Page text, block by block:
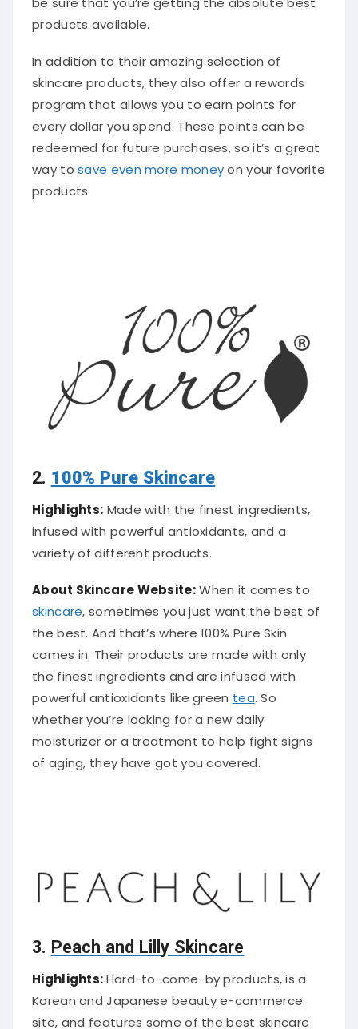
products available.
In addition to their amazing selection of
skincare products, they also offer a rewards
program that allows you to earn points for
every dollar you spend. These points can be
redeemed for future purchases, so it’s a great
way tosave even more moneyon your favorite
products.
2. 100% Pure Skincare
Highlights: Made with the finest ingredients,
infused with powerful antioxidants, and a
variety of different products.
About Skincare Website:When it comes to
skincare, sometimes you just want the best of
the best. And that’s where 100% Pure Skin
comes in. Their products are made with only
the finest ingredients and are infused with
powerful antioxidants like green tea. So
whether you’re looking for a new daily
moisturizer or a treatment to help fight signs
of aging, they have got you covered.
3. Peach and Lilly Skincare
Highlights:Hard-to-come-by products, is a
Korean and Japanese beauty e-commerce
site, and features some of the best skincare